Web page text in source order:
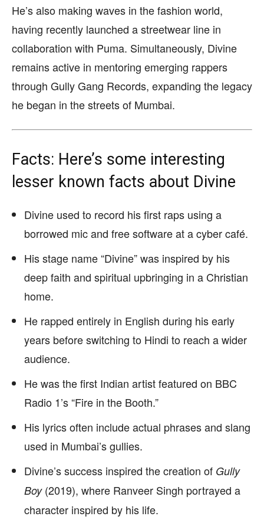
He’s also making waves in the fashion world,
having recently launched a streetwear line in
collaboration with Puma. Simultaneously, Divine
remains active in mentoring emerging rappers
through Gully Gang Records, expanding the legacy
he began in the streets of Mumbai.
Facts: Here’s some interesting
lesser known facts about Divine
Divine used to record his first raps using a
borrowed mic and free software at a cyber café.
His stage name “Divine” was inspired by his
deep faith and spiritual upbringing in a Christian
home.
He rapped entirely in English during his early
years before switching to Hindi to reach a wider
audience.
He was the first Indian artist featured on BBC
Radio 1’s “Fire in the Booth.”
His lyrics often include actual phrases and slang
used in Mumbai’s gullies.
Divine’s success inspired the creation of Gully
Boy(2019), where Ranveer Singh portrayed a
character inspired by his life.